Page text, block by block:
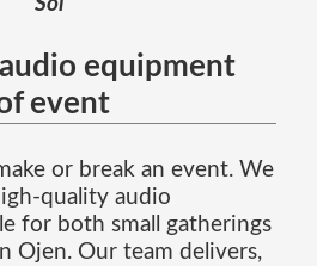
equipment
event
or break an event. We
quality audio
for both small gatherings
Ojen. Our team delivers,